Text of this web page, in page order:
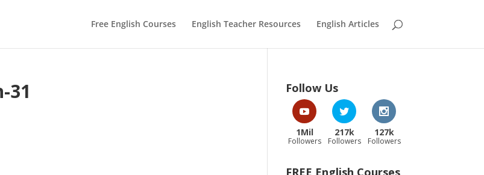
Free English Courses English Teacher Resources English Articles
31 Follow Us
1Mil
Followers
217k
Followers
127k
Followers
FREE English Courses